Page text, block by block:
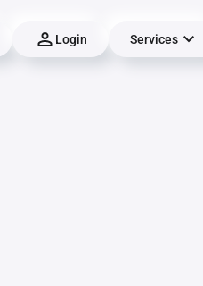
Login Services